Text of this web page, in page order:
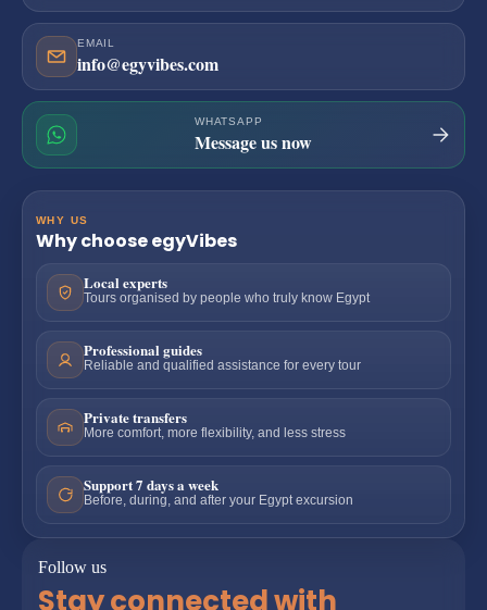
EMAIL
info@egyvibes.com
WHATSAPP
Message us now
WHY US
Why choose egyVibes
Local experts
Tours organised by people who truly know Egypt
Professional guides
Reliable and qualified assistance for every tour
Private transfers
More comfort, more flexibility, and less stress
Support 7 days a week
Before, during, and after your Egypt excursion
Follow us
Stay connected with